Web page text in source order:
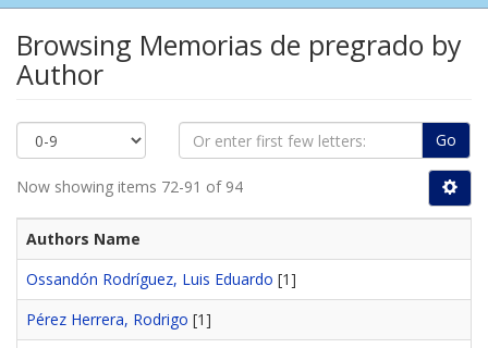
Browsing Memorias de pregrado by
Author
Go
Now showing items 72-91 of 94
Authors Name
Ossandón Rodríguez, Luis Eduardo [1]
Pérez Herrera, Rodrigo [1]